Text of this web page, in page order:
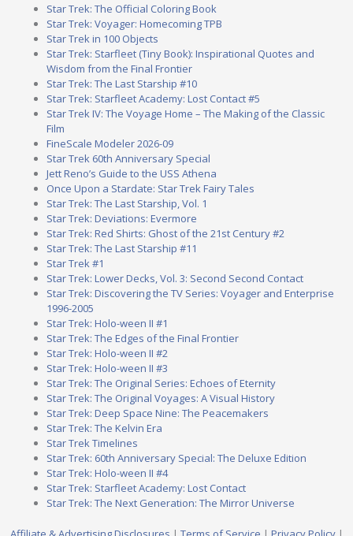
Star Trek: The Official Coloring Book
Star Trek: Voyager: Homecoming TPB
Star Trek in 100 Objects
Star Trek: Starfleet (Tiny Book): Inspirational Quotes and
Wisdom from the Final Frontier
Star Trek: The Last Starship #10
Star Trek: Starfleet Academy: Lost Contact #5
Star Trek IV: The Voyage Home – The Making of the Classic
Film
FineScale Modeler 2026-09
Star Trek 60th Anniversary Special
Jett Reno’s Guide to the USS Athena
Once Upon a Stardate: Star Trek Fairy Tales
Star Trek: The Last Starship, Vol. 1
Star Trek: Deviations: Evermore
Star Trek: Red Shirts: Ghost of the 21st Century #2
Star Trek: The Last Starship #11
Star Trek #1
Star Trek: Lower Decks, Vol. 3: Second Second Contact
Star Trek: Discovering the TV Series: Voyager and Enterprise
1996-2005
Star Trek: Holo-ween II #1
Star Trek: The Edges of the Final Frontier
Star Trek: Holo-ween II #2
Star Trek: Holo-ween II #3
Star Trek: The Original Series: Echoes of Eternity
Star Trek: The Original Voyages: A Visual History
Star Trek: Deep Space Nine: The Peacemakers
Star Trek: The Kelvin Era
Star Trek Timelines
Star Trek: 60th Anniversary Special: The Deluxe Edition
Star Trek: Holo-ween II #4
Star Trek: Starfleet Academy: Lost Contact
Star Trek: The Next Generation: The Mirror Universe